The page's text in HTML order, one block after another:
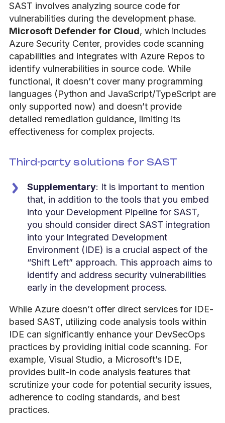
SAST involves analyzing source code for
vulnerabilities during the development phase.
Microsoft Defender for Cloud, which includes
Azure Security Center, provides code scanning
capabilities and integrates with Azure Repos to
identify vulnerabilities in source code. While
functional, it doesn’t cover many programming
languages (Python and JavaScript/TypeScript are
only supported now) and doesn’t provide
detailed remediation guidance, limiting its
effectiveness for complex projects.
Third-party solutions for SAST
Supplementary: It is important to mention
that, in addition to the tools that you embed
into your Development Pipeline for SAST,
you should consider direct SAST integration
into your Integrated Development
Environment (IDE) is a crucial aspect of the
“Shift Left” approach. This approach aims to
identify and address security vulnerabilities
early in the development process.
While Azure doesn’t offer direct services for IDE-
based SAST, utilizing code analysis tools within
IDE can significantly enhance your DevSecOps
practices by providing initial code scanning. For
example, Visual Studio, a Microsoft’s IDE,
provides built-in code analysis features that
scrutinize your code for potential security issues,
adherence to coding standards, and best
practices.